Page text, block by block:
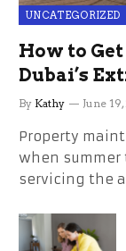
UNCATEGORIZED
How to
Dubai’s
the Stress
By Kathy June
Property
when summer
servicing the